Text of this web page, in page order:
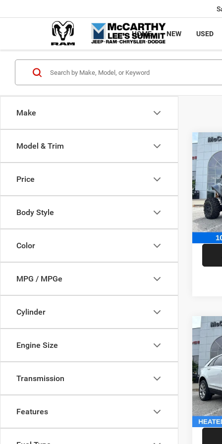
HOME NEW USED
Make
Model & Trim
Price
Body Style
Color
MPG / MPGe
Cylinder
Engine Size
Transmission
Features
2023
X
VIN:
92 mi
Dealer
2020
Sport
VIN:
Model:
Market
Dealer